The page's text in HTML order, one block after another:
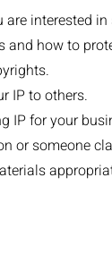
interested
and how to
IP to others.
IP for your
or someone